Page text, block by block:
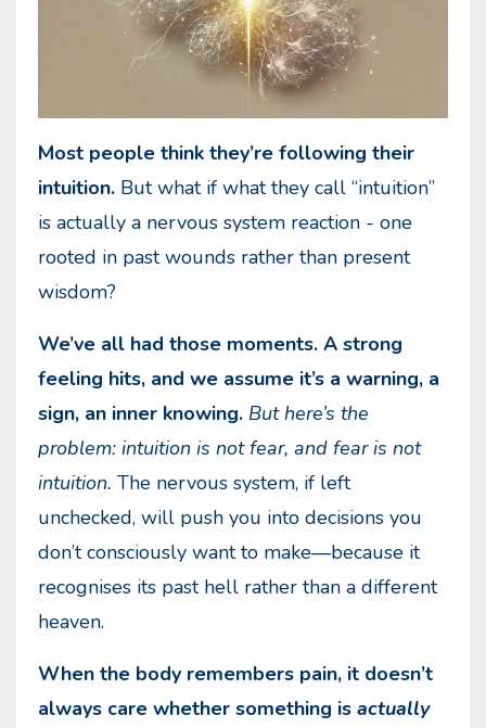
Most people think they’re following their
intuition. But what if what they call “intuition”
is actually a nervous system reaction - one
rooted in past wounds rather than present
wisdom?
We’ve all had those moments. A strong
feeling hits, and we assume it’s a warning, a
sign, an inner knowing. But here’s the
problem: intuition is not fear, and fear is not
intuition. The nervous system, if left
unchecked, will push you into decisions you
don’t consciously want to make—because it
recognises its past hell rather than a different
heaven.
When the body remembers pain, it doesn’t
always care whether something is actually